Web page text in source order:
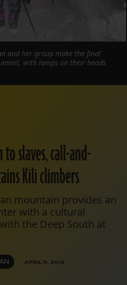
slaves, call-and-
Kili climbers
mountain provides an
with a cultural
the Deep South at
APRIL 9, 2014
and her group make the final
with lamps on their heads